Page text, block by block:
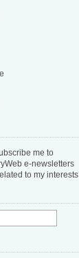
me to
e-newsletters
to my interests